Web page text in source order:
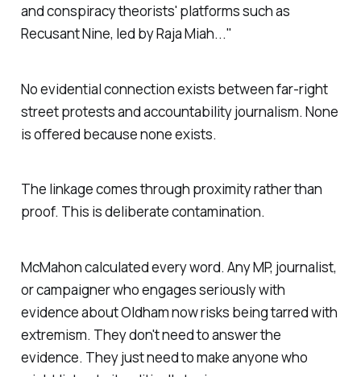
and conspiracy theorists' platforms such as
Recusant Nine, led by Raja Miah..."
No evidential connection exists between far-right
street protests and accountability journalism. None
is offered because none exists.
The linkage comes through proximity rather than
proof. This is deliberate contamination.
McMahon calculated every word. Any MP, journalist,
or campaigner who engages seriously with
evidence about Oldham now risks being tarred with
extremism. They don't need to answer the
evidence. They just need to make anyone who